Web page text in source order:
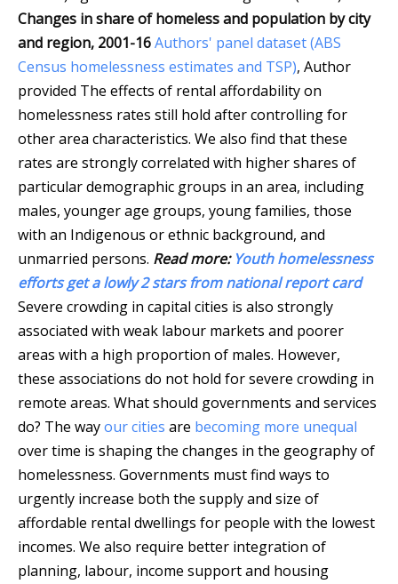
Changes in share of homeless and population by city
and region, 2001-16Authors' panel dataset (ABS
Census homelessness estimates and TSP), Author
provided The effects of rental affordability on
homelessness rates still hold after controlling for
other area characteristics. We also find that these
rates are strongly correlated with higher shares of
particular demographic groups in an area, including
males, younger age groups, young families, those
with an Indigenous or ethnic background, and
unmarried persons. Read more: Youth homelessness
efforts get a lowly 2 stars from national report card
Severe crowding in capital cities is also strongly
associated with weak labour markets and poorer
areas with a high proportion of males. However,
these associations do not hold for severe crowding in
remote areas. What should governments and services
do? The wayour cities are becoming more unequal
over time is shaping the changes in the geography of
homelessness. Governments must find ways to
urgently increase both the supply and size of
affordable rental dwellings for people with the lowest
incomes. We also require better integration of
planning, labour, income support and housing